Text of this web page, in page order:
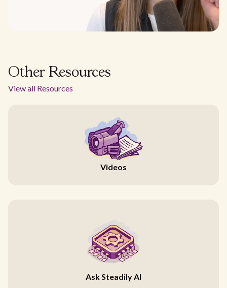
Other Resources
View all Resources
Videos
Ask Steadily AI